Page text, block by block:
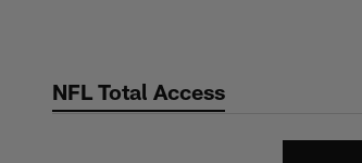
contentNFL Total Access